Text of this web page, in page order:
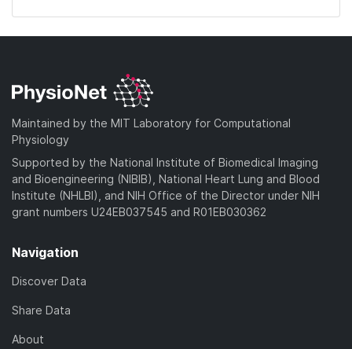
Maintained by the MIT Laboratory for Computational
Physiology
Supported by the National Institute of Biomedical Imaging
and Bioengineering (NIBIB), National Heart Lung and Blood
Institute (NHLBI), and NIH Office of the Director under NIH
grant numbers U24EB037545 and R01EB030362
Navigation
Discover Data
Share Data
About